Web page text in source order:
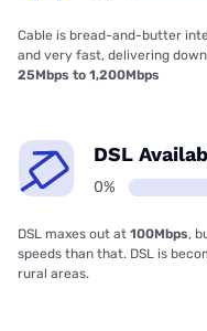
Cable is bread-and-butter
and very fast, delivering
25Mbps to 1,200Mbps
DSL
0%
DSL maxes out at 100Mbps,
speeds than that. DSL is
rural areas.